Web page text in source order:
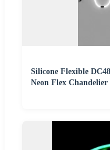
Silicone Flexible
Neon Flex